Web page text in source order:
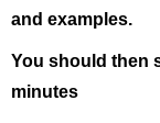
and examples.
You should then
minutes